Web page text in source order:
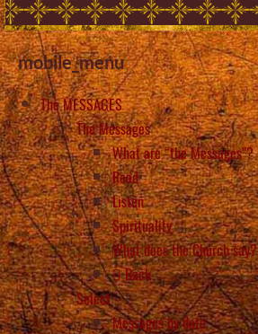
mobile_menu
The MESSAGES
The Messages
What are “the Messages”?
Read
Listen
Spirituality
What does the Church say?
Back
Select
Messages by date